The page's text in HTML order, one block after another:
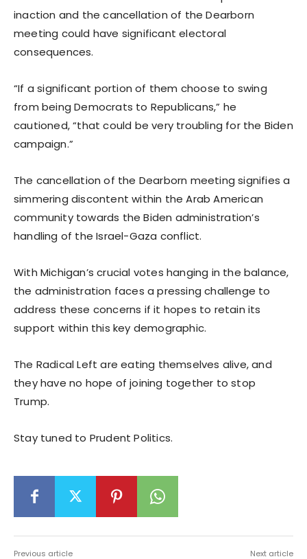
inaction and the cancellation of the Dearborn
meeting could have significant electoral
consequences.
“If a significant portion of them choose to swing
from being Democrats to Republicans,” he
cautioned, “that could be very troubling for the Biden
campaign.”
The cancellation of the Dearborn meeting signifies a
simmering discontent within the Arab American
community towards the Biden administration’s
handling of the Israel-Gaza conflict.
With Michigan’s crucial votes hanging in the balance,
the administration faces a pressing challenge to
address these concerns if it hopes to retain its
support within this key demographic.
The Radical Left are eating themselves alive, and
they have no hope of joining together to stop
Trump.
Stay tuned to Prudent Politics.
Previous article Next article